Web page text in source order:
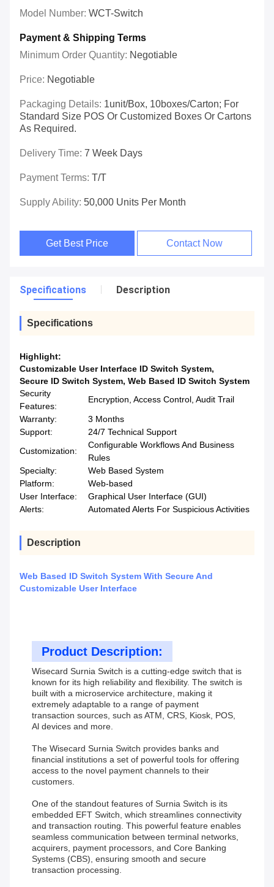
Model Number: WCT-Switch
Payment & Shipping Terms
Minimum Order Quantity: Negotiable
Price: Negotiable
Packaging Details: 1unit/box, 10boxes/carton; For
Standard Size POS Or Customized Boxes Or Cartons
As Required.
Delivery Time: 7 Week Days
Payment Terms: T/T
Supply Ability: 50,000 Units Per Month
Get Best Price Contact Now
Specifications Description
Specifications
Highlight:
Customizable User Interface ID Switch System,
Secure ID Switch System, Web Based ID Switch System
Security
Features:
Encryption, Access Control, Audit Trail
Warranty:
3 Months
Support:
24/7 Technical Support
Customization:
Configurable Workflows And Business
Rules
Specialty:
Web Based System
Platform:
Web-based
User Interface:
Graphical User Interface (GUI)
Alerts:
Automated Alerts For Suspicious Activities
Description
Web Based ID Switch System With Secure And
Customizable User Interface
Product Description:
Wisecard Surnia Switch is a cutting-edge switch that is
known for its high reliability and flexibility. The switch is
built with a microservice architecture, making it
extremely adaptable to a range of payment
transaction sources, such as ATM, CRS, Kiosk, POS,
Al devices and more.
The Wisecard Surnia Switch provides banks and
financial institutions a set of powerful tools for offering
access to the novel payment channels to their
customers.
One of the standout features of Surnia Switch is its
embedded EFT Switch, which streamlines connectivity
and transaction routing. This powerful feature enables
seamless communication between terminal networks,
acquirers, payment processors, and Core Banking
Systems (CBS), ensuring smooth and secure
transaction processing.